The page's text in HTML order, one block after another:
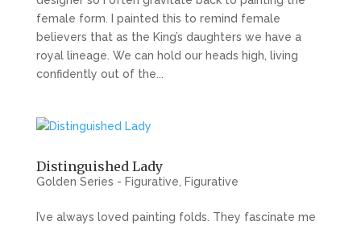
female form. I painted this to remind female
believers that as the King’s daughters we have a
royal lineage. We can hold our heads high, living
confidently out of the...
Distinguished Lady
Golden Series - Figurative Figurative
I’ve always loved painting folds. They fascinate me